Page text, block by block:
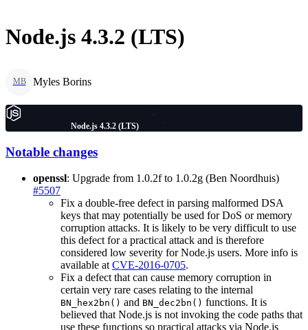
Node.js 4.3.2 (LTS)
MB Myles Borins
Node.js 4.3.2 (LTS)
Notable changes
openssl: Upgrade from 1.0.2f to 1.0.2g (Ben Noordhuis)
#5507
Fix a double-free defect in parsing malformed DSA
keys that may potentially be used for DoS or memory
corruption attacks. It is likely to be very difficult to use
this defect for a practical attack and is therefore
considered low severity for Node.js users. More info is
available at CVE-2016-0705.
Fix a defect that can cause memory corruption in
certain very rare cases relating to the internal
BN_hex2bn() and BN_dec2bn() functions. It is
believed that Node.js is not invoking the code paths that
use these functions so practical attacks via Node.js